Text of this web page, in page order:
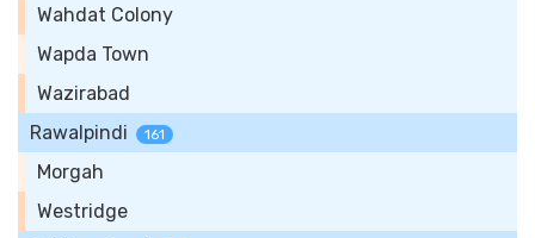
Wahdat Colony
Wapda Town
Wazirabad
Rawalpindi
161
Morgah
Westridge